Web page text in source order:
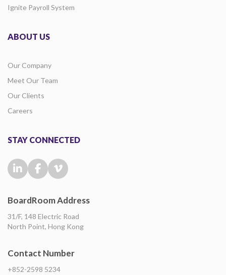
Ignite Payroll System
ABOUT US
Our Company
Meet Our Team
Our Clients
Careers
STAY CONNECTED
BoardRoom Address
31/F, 148 Electric Road
North Point, Hong Kong
Contact Number
+852-2598 5234